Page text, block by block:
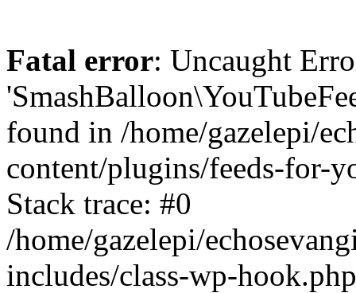
Fatal error: Uncaught
found in /home/gazelepi/
content/plugins/feeds-for-
Stack trace: #0
/home/gazelepi/
includes/class-wp-